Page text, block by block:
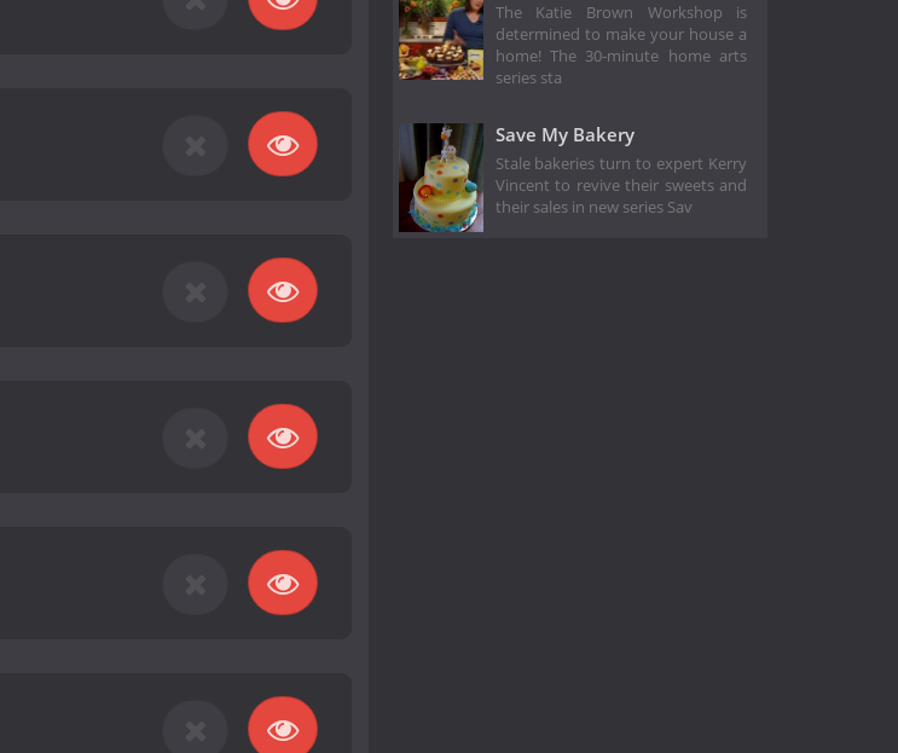
The Katie Brown Workshop is
determined to make your house a
home! The 30-minute home arts
series sta
Save My Bakery
Stale bakeries turn to expert Kerry
Vincent to revive their sweets and
their sales in new series Sav